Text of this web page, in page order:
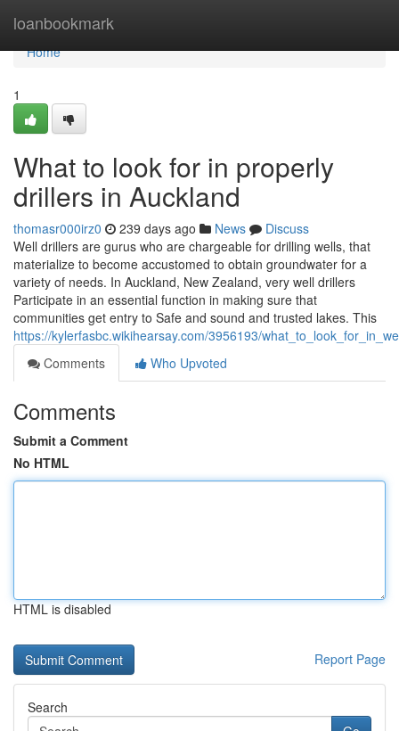
loanbookmark
Home
Home
1
What to look for in properly
drillers in Auckland
thomasr000irz0 239 days ago News
Discuss
Well drillers are gurus who are chargeable for drilling wells, that
materialize to become accustomed to obtain groundwater for a
variety of needs. In Auckland, New Zealand, very well drillers
Participate in an essential function in making sure that
communities get entry to Safe and sound and trusted lakes. This
https://kylerfasbc.wikihearsay.com/3956193/
Comments
Who Upvoted
Comments
Submit a Comment
No HTML
HTML is disabled
Report Page
Search